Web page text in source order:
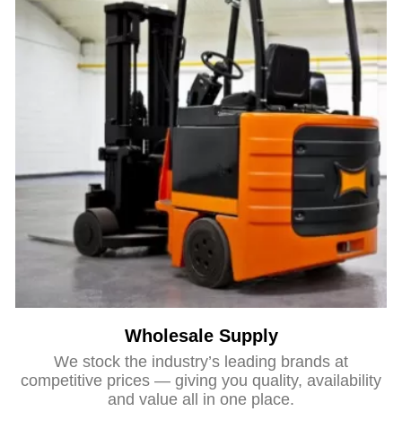
Wholesale Supply
We stock the industry’s leading brands at
competitive prices — giving you quality, availability
and value all in one place.